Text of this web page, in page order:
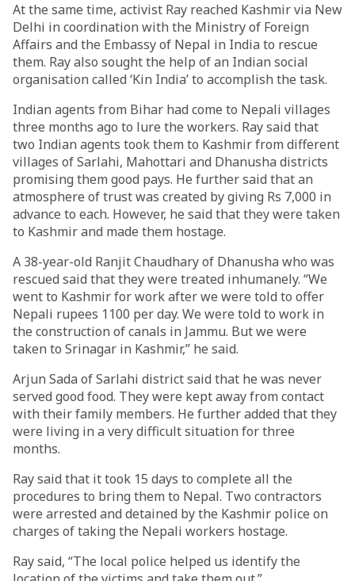
At the same time, activist Ray reached Kashmir via New
Delhi in coordination with the Ministry of Foreign
Affairs and the Embassy of Nepal in India to rescue
them. Ray also sought the help of an Indian social
organisation called ‘Kin India’ to accomplish the task.
Indian agents from Bihar had come to Nepali villages
three months ago to lure the workers. Ray said that
two Indian agents took them to Kashmir from different
villages of Sarlahi, Mahottari and Dhanusha districts
promising them good pays. He further said that an
atmosphere of trust was created by giving Rs 7,000 in
advance to each. However, he said that they were taken
to Kashmir and made them hostage.
A 38-year-old Ranjit Chaudhary of Dhanusha who was
rescued said that they were treated inhumanely. “We
went to Kashmir for work after we were told to offer
Nepali rupees 1100 per day. We were told to work in
the construction of canals in Jammu. But we were
taken to Srinagar in Kashmir,” he said.
Arjun Sada of Sarlahi district said that he was never
served good food. They were kept away from contact
with their family members. He further added that they
were living in a very difficult situation for three
months.
Ray said that it took 15 days to complete all the
procedures to bring them to Nepal. Two contractors
were arrested and detained by the Kashmir police on
charges of taking the Nepali workers hostage.
Ray said, “The local police helped us identify the